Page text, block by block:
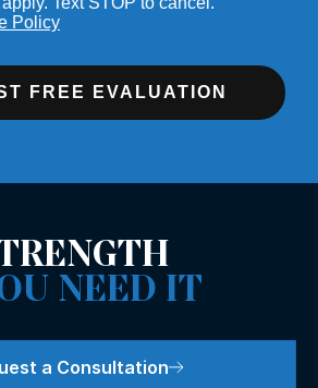
Policy
FREE EVALUATION
NEED IT
a Consultation